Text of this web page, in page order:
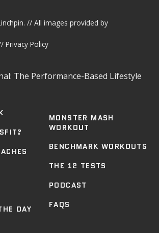
. // All images provided by
Privacy Policy
DAY
MONSTER MASH
WORKOUT
BENCHMARK WORKOUTS
THE 12 TESTS
PODCAST
FAQS